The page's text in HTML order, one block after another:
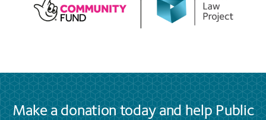
Make a donation today and help Public